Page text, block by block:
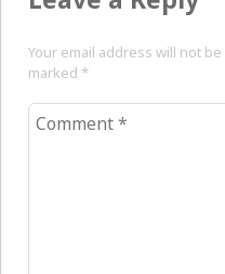
Your email address will not
marked *
Comment